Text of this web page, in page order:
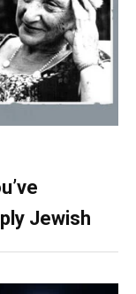
Jewish